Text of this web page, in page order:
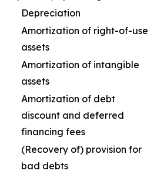
Depreciation
Amortization of right-of-use
assets
Amortization of intangible
assets
Amortization of debt
discount and deferred
financing fees
(Recovery of) provision for
bad debts